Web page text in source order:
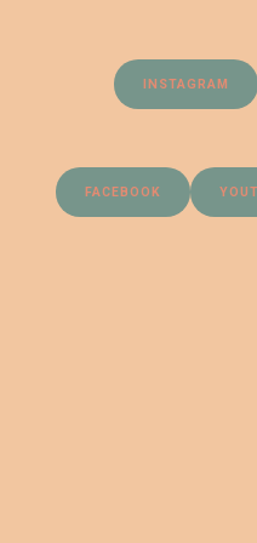
INSTAGRAM
FACEBOOK